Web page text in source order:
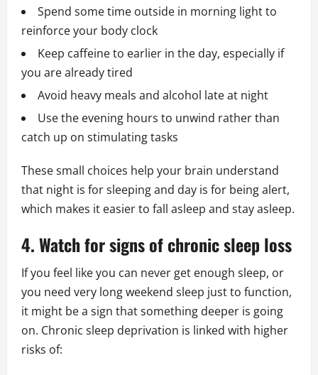
Spend some time outside in morning light to
reinforce your body clock
Keep caffeine to earlier in the day, especially if
you are already tired
Avoid heavy meals and alcohol late at night
Use the evening hours to unwind rather than
catch up on stimulating tasks
These small choices help your brain understand
that night is for sleeping and day is for being alert,
which makes it easier to fall asleep and stay asleep.
4. Watch for signs of chronic sleep loss
If you feel like you can never get enough sleep, or
you need very long weekend sleep just to function,
it might be a sign that something deeper is going
on. Chronic sleep deprivation is linked with higher
risks of: